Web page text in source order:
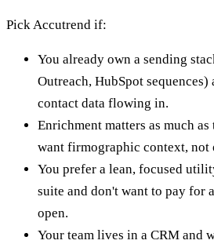
Pick Accutrend if:
You already own a sending
Outreach, HubSpot sequences)
contact data flowing in.
Enrichment matters as much
want firmographic context, not
You prefer a lean, focused
suite and don't want to pay for
open.
Your team lives in a CRM and